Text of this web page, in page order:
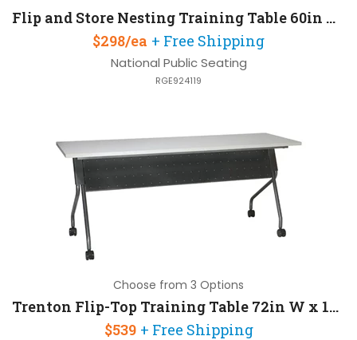
Flip and Store Nesting Training Table 60in W x 24in D
$298/ea + Free Shipping
National Public Seating
RGE924119
Choose from 3 Options
Trenton Flip-Top Training Table 72in W x 18in D
$539 + Free Shipping